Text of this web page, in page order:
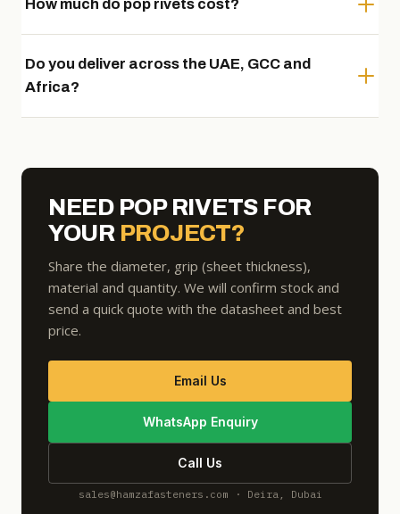
How much do pop rivets cost?
Do you deliver across the UAE, GCC and
Africa?
NEED POP RIVETS FOR
YOUR PROJECT?
Share the diameter, grip (sheet thickness),
material and quantity. We will confirm stock and
send a quick quote with the datasheet and best
price.
Email Us
WhatsApp Enquiry
Call Us
sales@hamzafasteners.com · Deira, Dubai